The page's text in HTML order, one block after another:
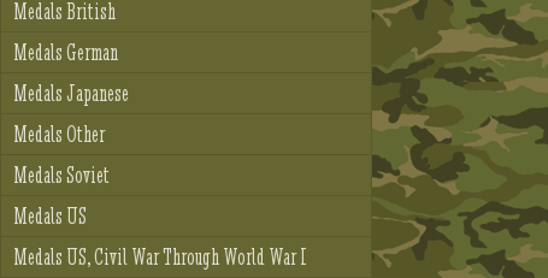
Medals British
Medals German
Medals Japanese
Medals Other
Medals Soviet
Medals US
Medals US, Civil War Through World War I